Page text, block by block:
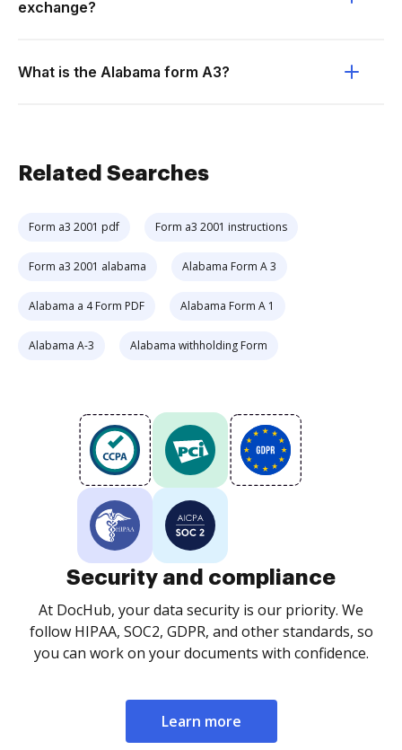
exchange?
What is the Alabama form A3?
Related Searches
Form a3 2001 pdf Form a3 2001 instructions
Form a3 2001 alabama Alabama Form A 3
Alabama a 4 Form PDF Alabama Form A 1
Alabama A-3 Alabama withholding Form
Security and compliance
At DocHub, your data security is our priority. We
follow HIPAA, SOC2, GDPR, and other standards, so
you can work on your documents with confidence.
Learn more